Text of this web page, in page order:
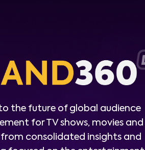
the future of global audience
for TV shows, movies and
consolidated insights and